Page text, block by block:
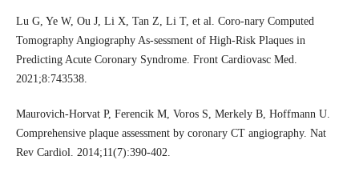
Lu G, Ye W, Ou J, Li X, Tan Z, Li T, et al. Coro-nary Computed
Tomography Angiography As-sessment of High-Risk Plaques in
Predicting Acute Coronary Syndrome. Front Cardiovasc Med.
2021;8:743538.
Maurovich-Horvat P, Ferencik M, Voros S, Merkely B, Hoffmann U.
Comprehensive plaque assessment by coronary CT angiography. Nat
Rev Cardiol. 2014;11(7):390-402.